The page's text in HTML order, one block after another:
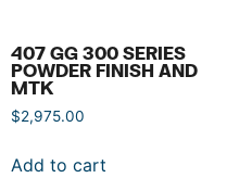
407 GG 300 SERIES
POWDER FINISH AND
MTK
$2,975.00
Add to cart